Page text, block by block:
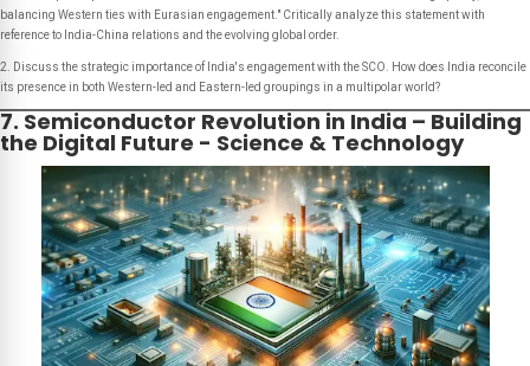
balancing Western ties with Eurasian engagement." Critically analyze this statement with
reference to India-China relations and the evolving global order.
2. Discuss the strategic importance of India's engagement with the SCO. How does India reconcile
its presence in both Western-led and Eastern-led groupings in a multipolar world?
7. Semiconductor Revolution in India – Building
the Digital Future - Science & Technology